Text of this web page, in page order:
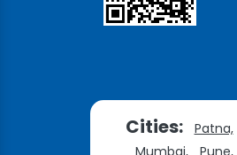
Cities: Patna,
Mumbai,
Pune,